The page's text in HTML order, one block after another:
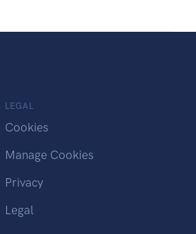
LEGAL
Cookies
Manage Cookies
Privacy
Legal